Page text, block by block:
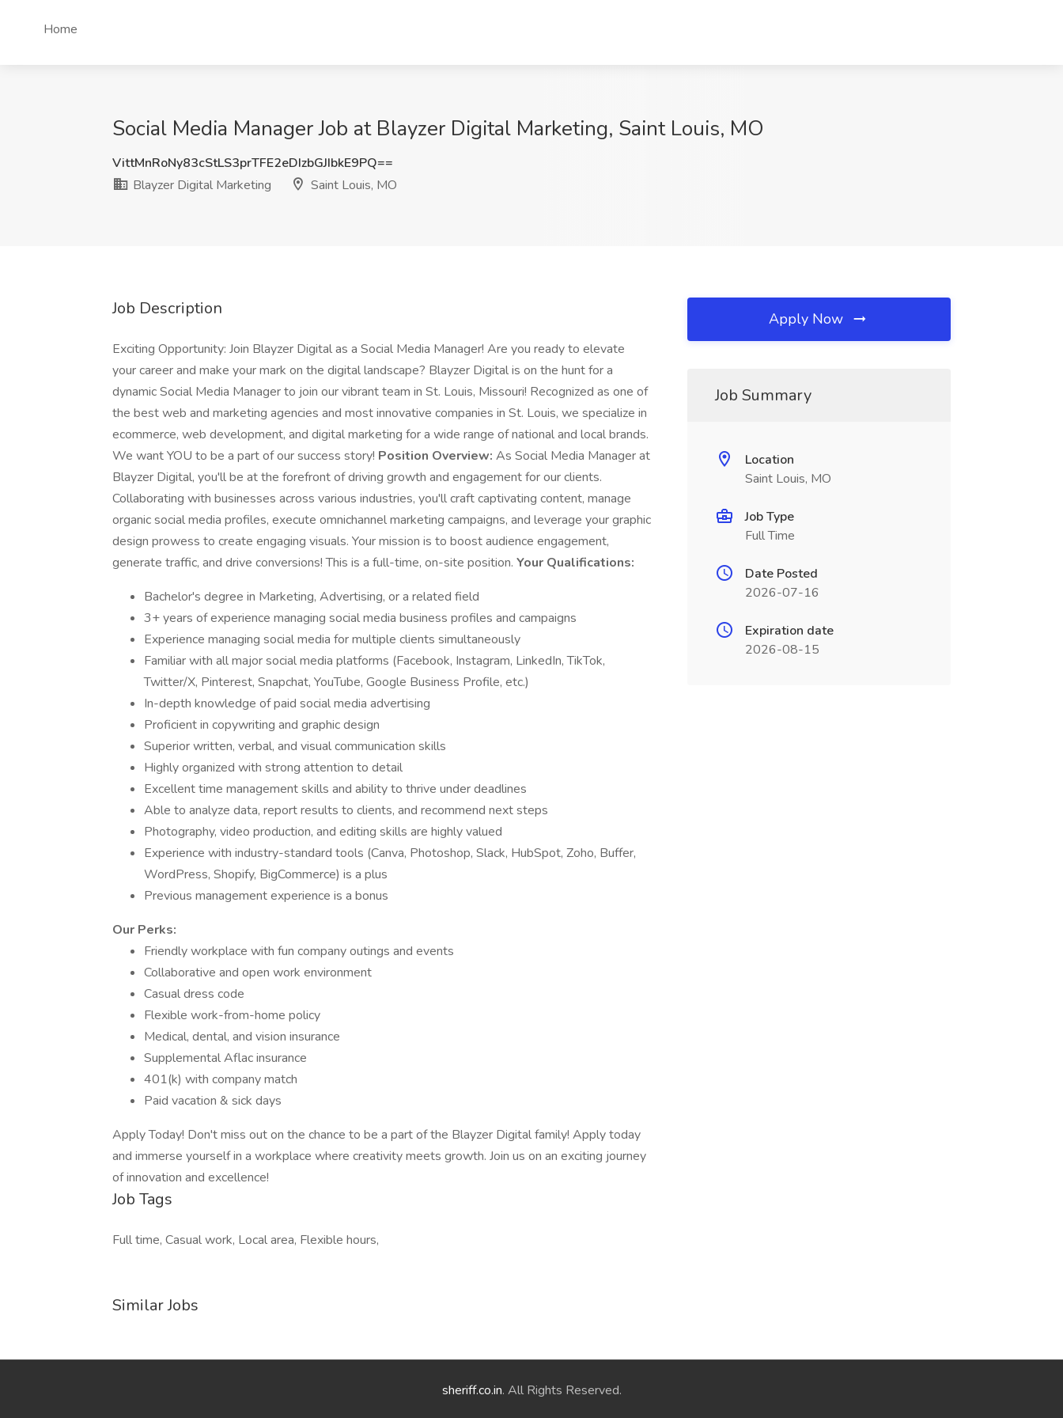
Home
Social Media Manager Job at Blayzer Digital Marketing, Saint Louis, MO
VittMnRoNy83cStLS3prTFE2eDIzbGJIbkE9PQ==
Blayzer Digital Marketing
Saint Louis, MO
Job Description
Exciting Opportunity: Join Blayzer Digital as a Social Media Manager! Are you ready to elevate
your career and make your mark on the digital landscape? Blayzer Digital is on the hunt for a
dynamic Social Media Manager to join our vibrant team in St. Louis, Missouri! Recognized as one of
the best web and marketing agencies and most innovative companies in St. Louis, we specialize in
ecommerce, web development, and digital marketing for a wide range of national and local brands.
We want YOU to be a part of our success story! Position Overview: As Social Media Manager at
Blayzer Digital, you'll be at the forefront of driving growth and engagement for our clients.
Collaborating with businesses across various industries, you'll craft captivating content, manage
organic social media profiles, execute omnichannel marketing campaigns, and leverage your graphic
design prowess to create engaging visuals. Your mission is to boost audience engagement,
generate traffic, and drive conversions! This is a full-time, on-site position. Your Qualifications:
Bachelor's degree in Marketing, Advertising, or a related field
3+ years of experience managing social media business profiles and campaigns
Experience managing social media for multiple clients simultaneously
Familiar with all major social media platforms (Facebook, Instagram, LinkedIn, TikTok,
Twitter/X, Pinterest, Snapchat, YouTube, Google Business Profile, etc.)
In-depth knowledge of paid social media advertising
Proficient in copywriting and graphic design
Superior written, verbal, and visual communication skills
Highly organized with strong attention to detail
Excellent time management skills and ability to thrive under deadlines
Able to analyze data, report results to clients, and recommend next steps
Photography, video production, and editing skills are highly valued
Experience with industry-standard tools (Canva, Photoshop, Slack, HubSpot, Zoho, Buffer,
WordPress, Shopify, BigCommerce) is a plus
Previous management experience is a bonus
Our Perks:
Friendly workplace with fun company outings and events
Collaborative and open work environment
Casual dress code
Flexible work-from-home policy
Medical, dental, and vision insurance
Supplemental Aflac insurance
401(k) with company match
Paid vacation & sick days
Apply Today! Don't miss out on the chance to be a part of the Blayzer Digital family! Apply today
and immerse yourself in a workplace where creativity meets growth. Join us on an exciting journey
of innovation and excellence!
Job Tags
Full time, Casual work, Local area, Flexible hours,
Similar Jobs
Apply Now
Job Summary
Location
Saint Louis, MO
Job Type
Full Time
Date Posted
2026-07-16
Expiration date
2026-08-15
sheriff.co.in. All Rights Reserved.